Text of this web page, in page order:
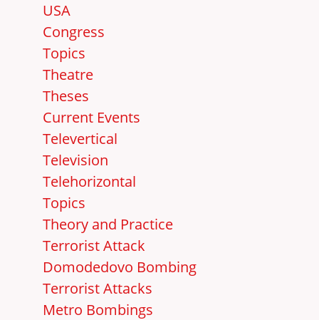
USA
Congress
Topics
Theatre
Theses
Current Events
Televertical
Television
Telehorizontal
Topics
Theory and Practice
Terrorist Attack
Domodedovo Bombing
Terrorist Attacks
Metro Bombings